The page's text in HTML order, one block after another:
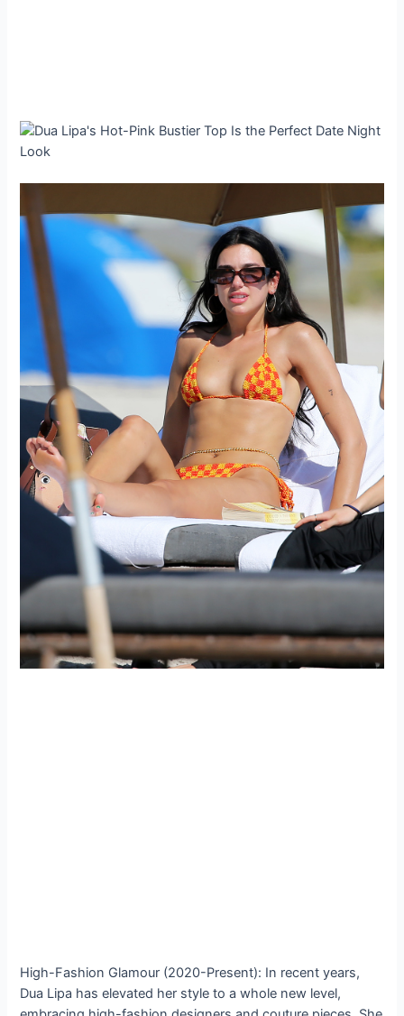
High-Fashion Glamour (2020-Present): In recent years,
Dua Lipa has elevated her style to a whole new level,